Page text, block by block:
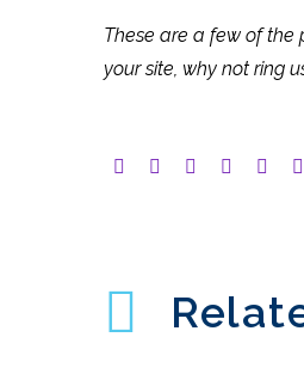
These are a few of the
your site, why not ring